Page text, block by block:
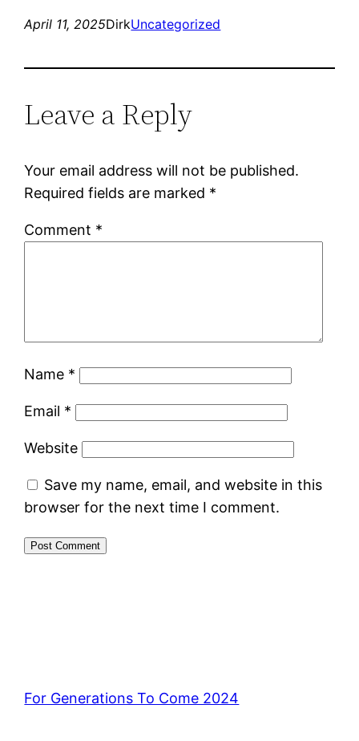
April 11, 2025DirkUncategorized
Leave a Reply
Your email address will not be published.
Required fields are marked *
Comment *
Name *
Email *
Website
Save my name, email, and website in this
browser for the next time I comment.
For Generations To Come 2024